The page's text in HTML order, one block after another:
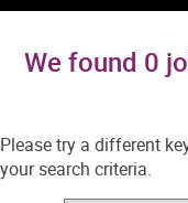
We found 0
Please try a different
your search criteria.